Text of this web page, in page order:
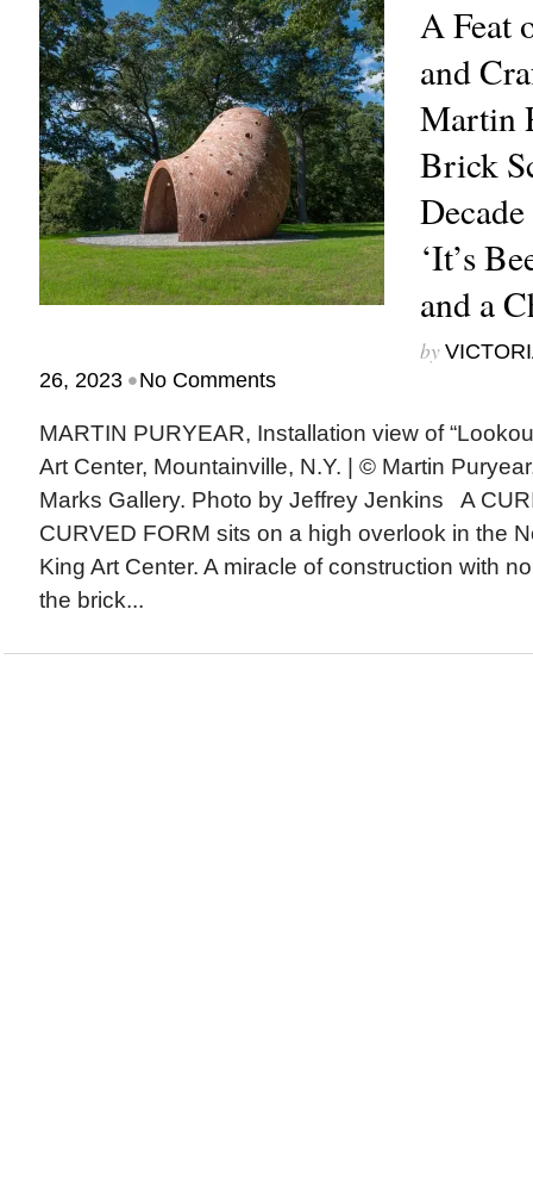
A Feat
and
Martin
Brick
‘It’s
and a
by
26, 2023 •No Comments
MARTIN PURYEAR, Installation view of
Art Center, Mountainville, N.Y. | © Martin
Marks Gallery. Photo by Jeffrey Jenkins A
CURVED FORM sits on a high overlook in the
King Art Center. A miracle of construction with
the brick...